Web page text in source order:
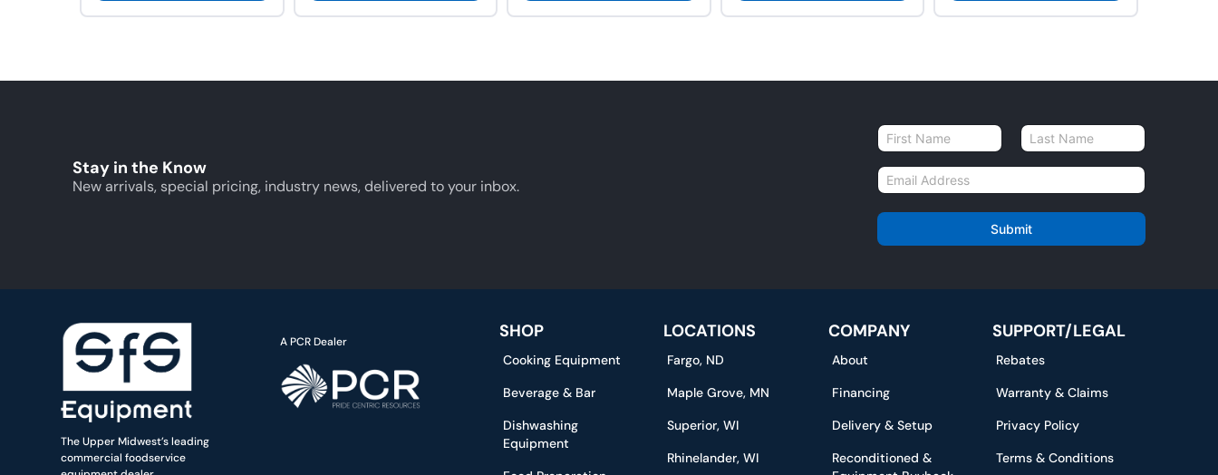
Stay in the Know
New arrivals, special pricing, industry news, delivered to your inbox.
N
a
m
e
E
m
a
l
Submit
The Upper Midwest’s leading
commercial foodservice
A PCR Dealer SHOP
Cooking Equipment
Beverage & Bar
Dishwashing
Equipment
LOCATIONS
Fargo, ND
Maple Grove, MN
Superior, WI
Rhinelander, WI
COMPANY
About
Financing
Delivery & Setup
Reconditioned &
SUPPORT/LEGAL
Rebates
Warranty & Claims
Privacy Policy
Terms & Conditions